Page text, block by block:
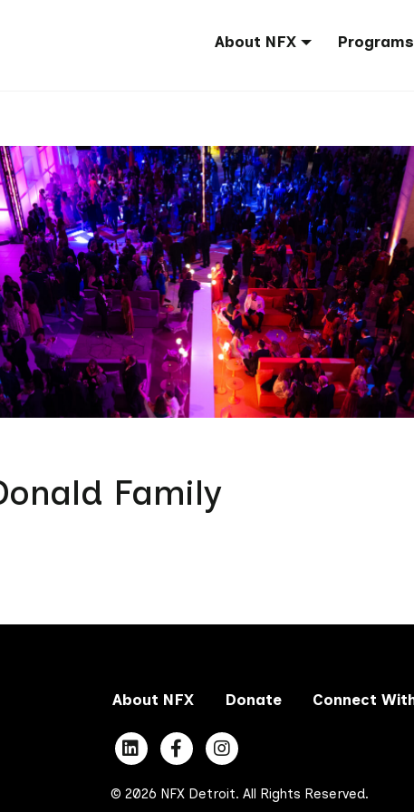
About NFX
Family
About NFX Donate Connect
© 2026 NFX Detroit. All Rights Reserved.